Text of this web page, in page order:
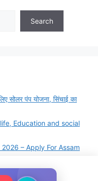
Search
सोलर पंप योजना, सिंचाई का
Education and social
– Apply For Assam
Online Test – GK